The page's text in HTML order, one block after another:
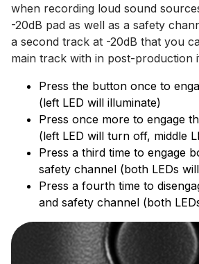
when recording loud sound
-20dB pad as well as a safety
a second track at -20dB that you
main track with in post-production
Press the button once to
(left LED will illuminate)
Press once more to engage
(left LED will turn off, middle
Press a third time to engage
safety channel (both LEDs
Press a fourth time to
and safety channel (both